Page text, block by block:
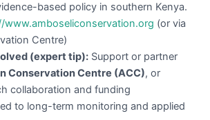
based policy in southern Kenya.
www.amboseliconservation.org (or via
Centre)
(expert tip): Support or partner
Conservation Centre (ACC), or
collaboration and funding
to long-term monitoring and applied